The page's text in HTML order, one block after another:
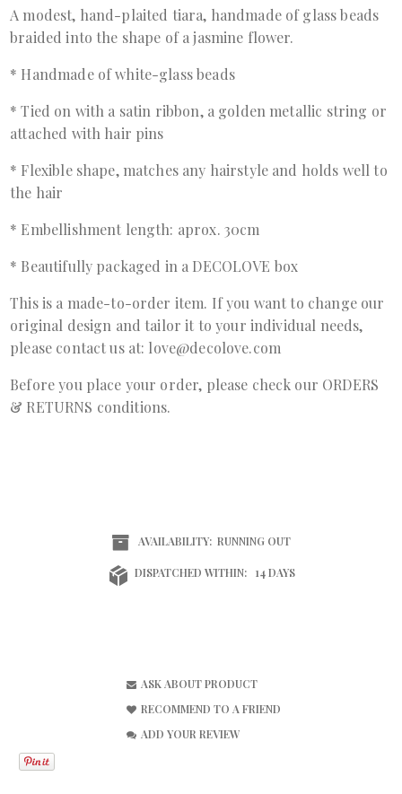
A modest, hand-plaited tiara, handmade of glass beads
braided into the shape of a jasmine flower.
* Handmade of white-glass beads
* Tied on with a satin ribbon, a golden metallic string or
attached with hair pins
* Flexible shape, matches any hairstyle and holds well to
the hair
* Embellishment length: aprox. 30cm
* Beautifully packaged in a DECOLOVE box
This is a made-to-order item. If you want to change our
original design and tailor it to your individual needs,
please contact us at: love@decolove.com
Before you place your order, please check our ORDERS
& RETURNS conditions.
AVAILABILITY: RUNNING OUT
DISPATCHED WITHIN: 14 DAYS
ASK ABOUT PRODUCT
RECOMMEND TO A FRIEND
ADD YOUR REVIEW